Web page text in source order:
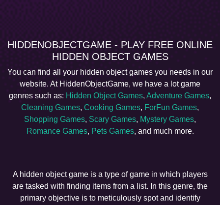
HIDDENOBJECTGAME - PLAY FREE ONLINE
HIDDEN OBJECT GAMES
You can find all your hidden object games you needs in our
website. At HiddenObjectGame, we have a lot game
genres such as: Hidden Object Games, Adventure Games,
Cleaning Games, Cooking Games, ForFun Games,
Shopping Games, Scary Games, Mystery Games,
Romance Games, Pets Games, and much more.
A hidden object game is a type of game in which players
are tasked with finding items from a list. In this genre, the
primary objective is to meticulously spot and identify